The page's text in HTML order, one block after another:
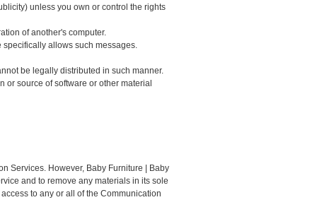
unless you own or control the rights
of another's computer.
allows such messages.
be legally distributed in such manner.
or source of software or other material
Services. However, Baby Furniture | Baby
and to remove any materials in its sole
to any or all of the Communication